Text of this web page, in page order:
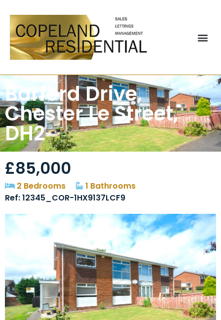
Barford Drive,
Chester Le Street,
DH2
£85,000
2 Bedrooms
1 Bathrooms
Ref: 12345_COR-1HX9137LCF9